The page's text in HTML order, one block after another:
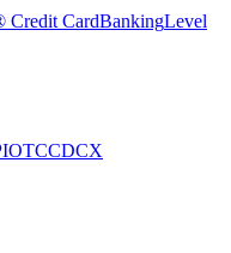
Credit CardBankingLevel
OTCCDCX